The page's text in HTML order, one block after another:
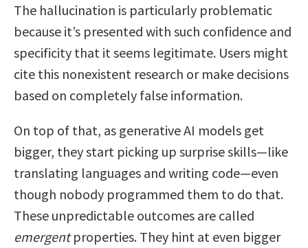
The hallucination is particularly problematic
because it’s presented with such confidence and
specificity that it seems legitimate. Users might
cite this nonexistent research or make decisions
based on completely false information.
On top of that, as generative AI models get
bigger, they start picking up surprise skills—like
translating languages and writing code—even
though nobody programmed them to do that.
These unpredictable outcomes are called
emergentproperties. They hint at even bigger